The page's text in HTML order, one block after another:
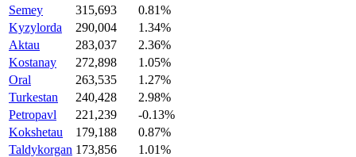
Semey
315,693
0.81%
Kyzylorda
290,004
1.34%
Aktau
283,037
2.36%
Kostanay
272,898
1.05%
Oral
263,535
1.27%
Turkestan
240,428
2.98%
Petropavl
221,239
-0.13%
Kokshetau
179,188
0.87%
Taldykorgan 173,856
1.01%